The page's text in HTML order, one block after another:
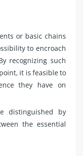
or basic chains
to encroach
recognizing such
it is feasible to
they have on
distinguished by
the essential